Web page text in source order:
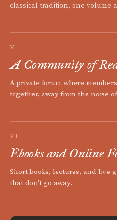
classical tradition, one volume
V
A Community of
A private forum where
together, away from the noise
VI
Ebooks and Online
Short books, lectures, and live
that don't go away.